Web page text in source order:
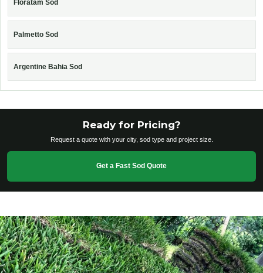
Floratam Sod
Palmetto Sod
Argentine Bahia Sod
Ready for Pricing?
Request a quote with your city, sod type and project size.
Get a Fast Sod Quote